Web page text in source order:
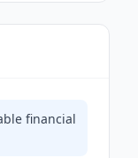
financial